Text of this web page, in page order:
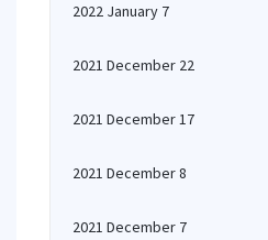
2022 January 7
2021 December 22
2021 December 17
2021 December 8
2021 December 7